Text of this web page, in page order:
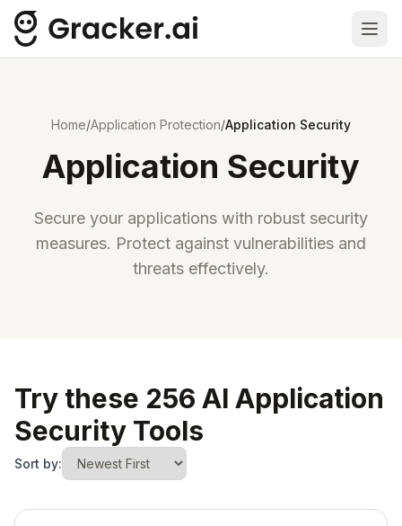
Home/Application Protection/Application Security
Application Security
Secure your applications with robust security
measures. Protect against vulnerabilities and
threats effectively.
Try these 256 AI Application
Security Tools
Sort by: